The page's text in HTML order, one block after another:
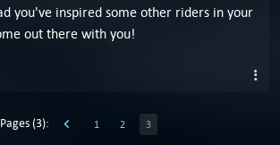
you've inspired some other riders in your
out there with you!
Pages (3): 1 2 3